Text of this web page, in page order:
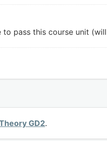
to pass this course unit
GD2.